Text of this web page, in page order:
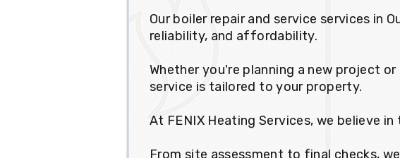
Our boiler repair and service services in
reliability, and affordability.
Whether you're planning a new project
service is tailored to your property.
At FENIX Heating Services, we believe
From site assessment to final checks,